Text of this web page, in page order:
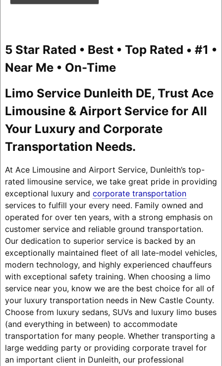
5 Star Rated • Best • Top Rated • #1 •
Near Me • On-Time
Limo Service Dunleith DE, Trust Ace
Limousine & Airport Service for All
Your Luxury and Corporate
Transportation Needs.
At Ace Limousine and Airport Service, Dunleith’s top-
rated limousine service, we take great pride in providing
exceptional luxury and corporate transportation
services to fulfill your every need. Family owned and
operated for over ten years, with a strong emphasis on
customer service and reliable ground transportation.
Our dedication to superior service is backed by an
exceptionally maintained fleet of all late-model vehicles,
modern technology, and highly experienced chauffeurs
with exceptional safety training. When choosing a limo
service near you, know we are the best choice for all of
your luxury transportation needs in New Castle County.
Choose from luxury sedans, SUVs and luxury limo buses
(and everything in between) to accommodate
transportation for many people. Whether transporting a
large wedding party or providing corporate travel for
an important client in Dunleith, our professional